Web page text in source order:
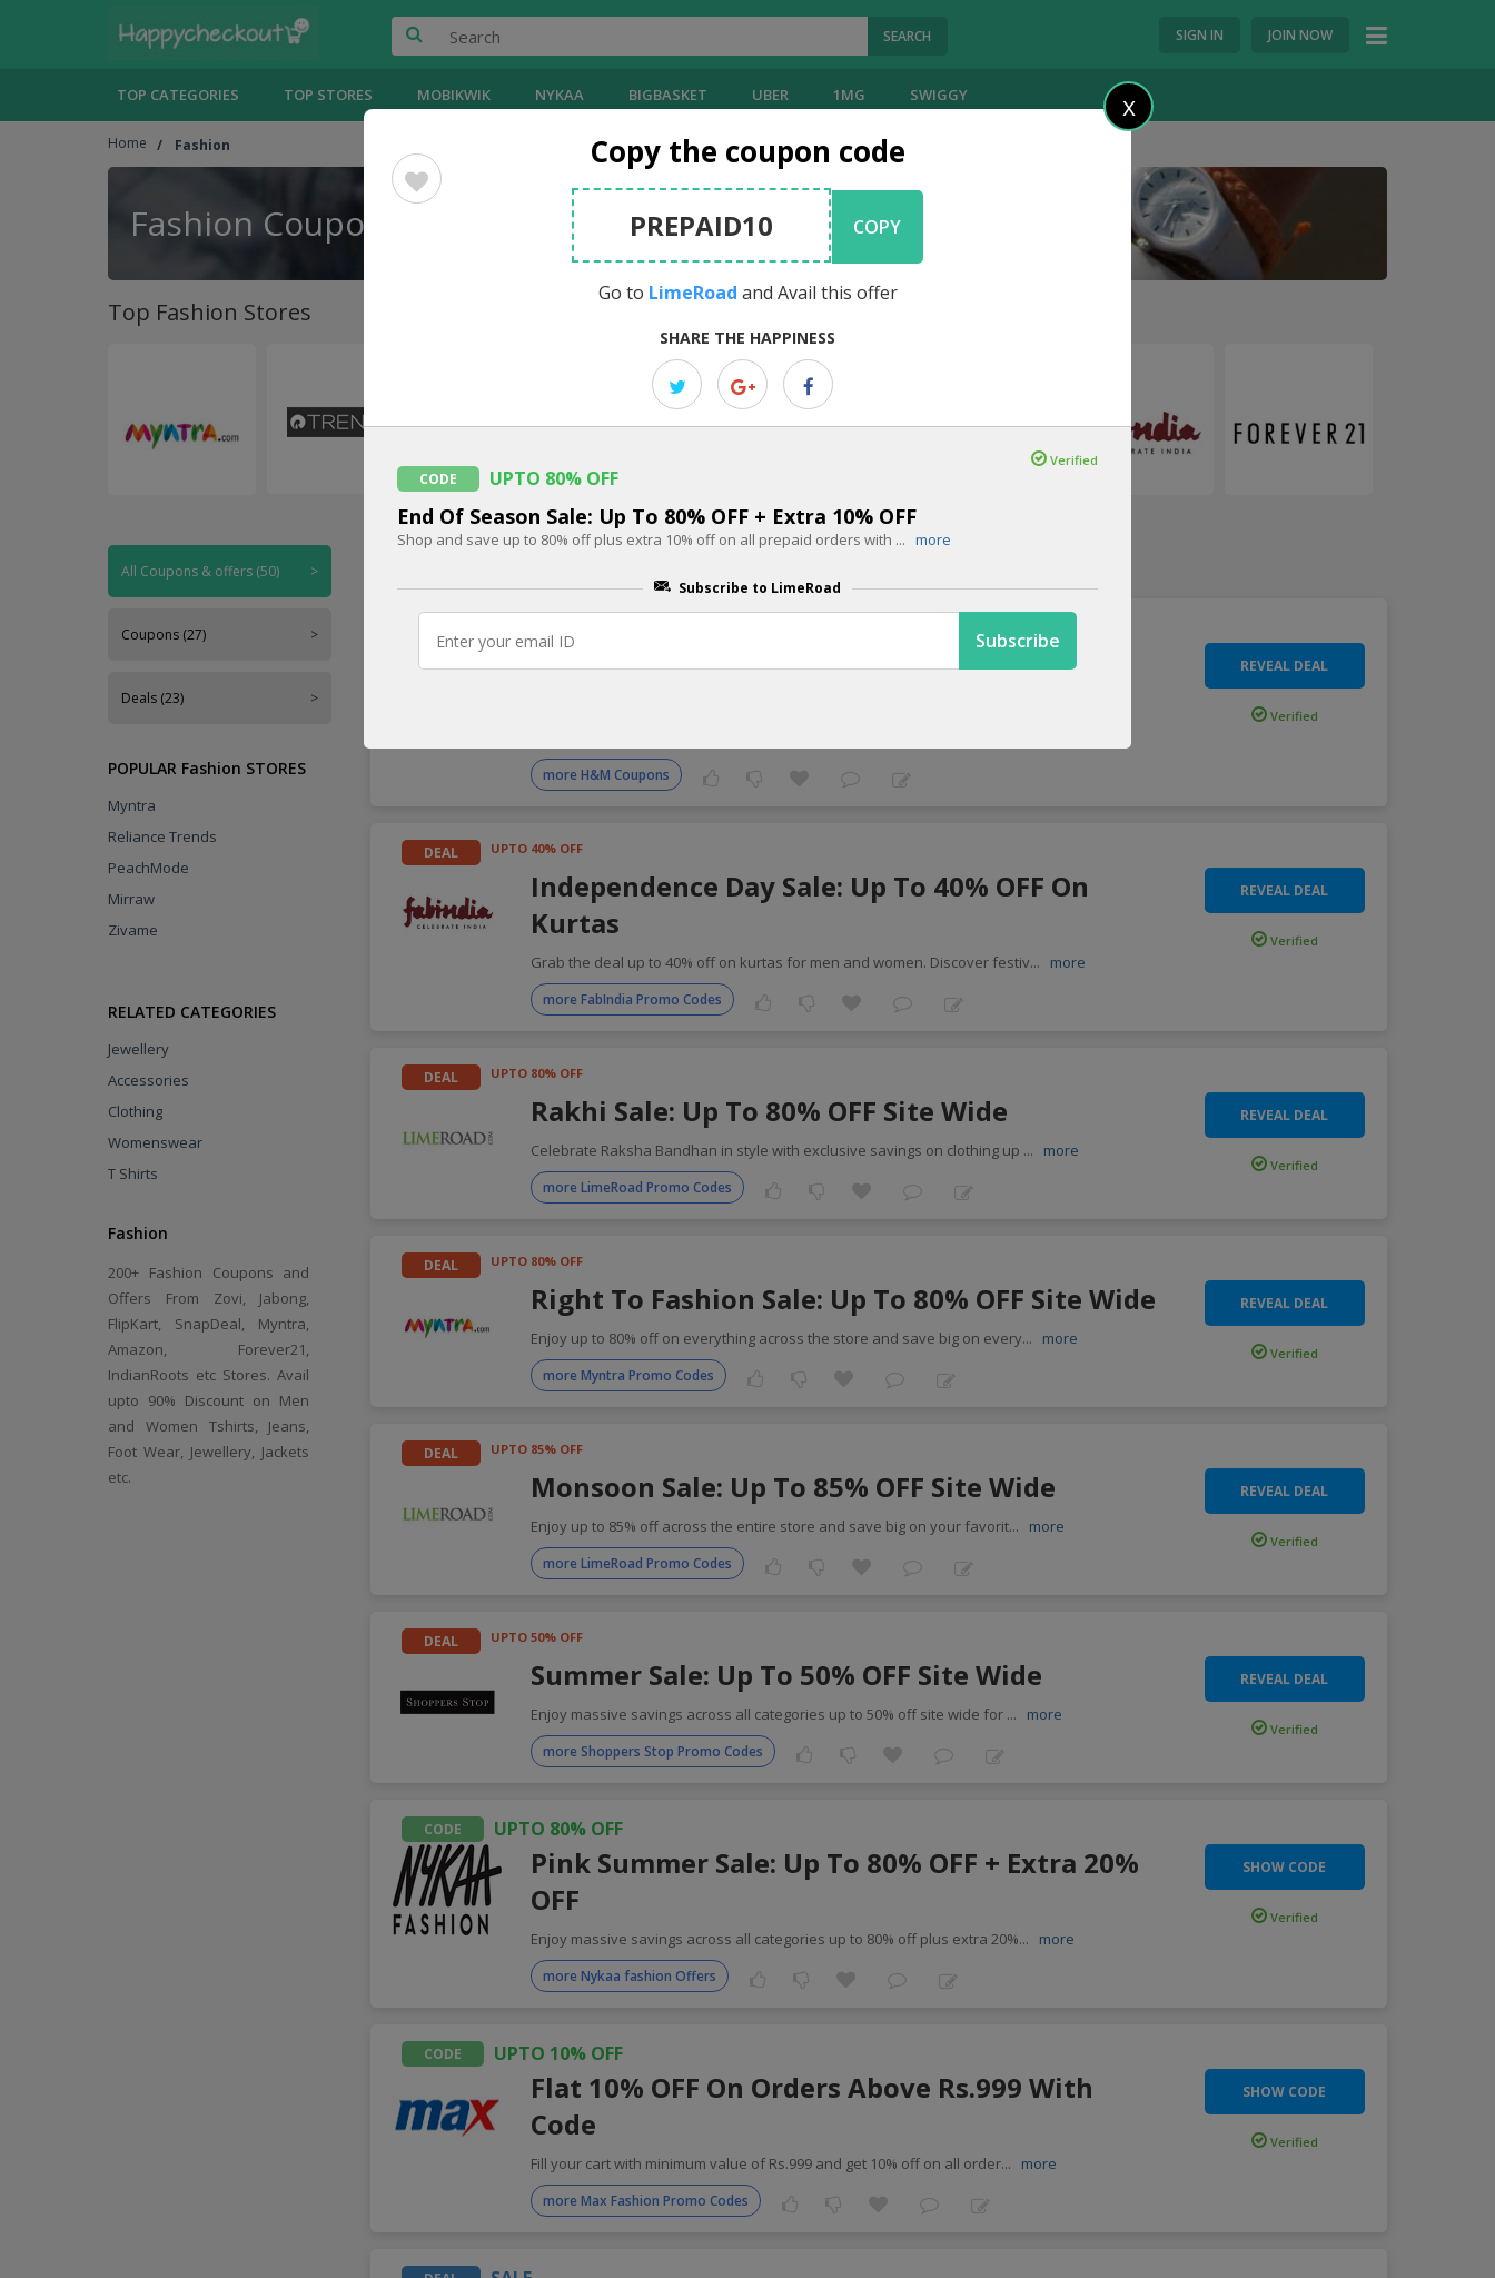
SEARCH JOIN NOW
SIGN IN
TOP CATEGORIES TOP STORES MOBIKWIK NYKAA BIGBASKET UBER 1MG SWIGGY
Home Fashion
Fashion Coupons
Top Fashion Stores
All Coupons & offers (50) >
Coupons (27) >
Deals (23) >
POPULAR Fashion STORES
Myntra
Reliance Trends
PeachMode
Mirraw
Zivame
RELATED CATEGORIES
Jewellery
Accessories
Clothing
Womenswear
T Shirts
Fashion
200+ Fashion Coupons and
Offers From Zovi, Jabong,
FlipKart, SnapDeal, Myntra,
Amazon, Forever21,
IndianRoots etc Stores. Avail
upto 90% Discount on Men
and Women Tshirts, Jeans,
Foot Wear, Jewellery, Jackets
etc.
Independence Day Sale: Up To 70% OFF Site
more H&M Coupons
REVEAL DEAL
Verified
DEAL UPTO 40% OFF
Independence Day Sale: Up To 40% OFF On
Kurtas
Grab the deal up to 40% off on kurtas for men and women. Discover festiv... more
more FabIndia Promo Codes
REVEAL DEAL
Verified
DEAL UPTO 80% OFF
Rakhi Sale: Up To 80% OFF Site Wide
Celebrate Raksha Bandhan in style with exclusive savings on clothing up ... more
more LimeRoad Promo Codes
REVEAL DEAL
Verified
DEAL UPTO 80% OFF
Right To Fashion Sale: Up To 80% OFF Site Wide
Enjoy up to 80% off on everything across the store and save big on every... more
more Myntra Promo Codes
REVEAL DEAL
Verified
DEAL UPTO 85% OFF
Monsoon Sale: Up To 85% OFF Site Wide
Enjoy up to 85% off across the entire store and save big on your favorit... more
more LimeRoad Promo Codes
REVEAL DEAL
Verified
DEAL UPTO 50% OFF
Summer Sale: Up To 50% OFF Site Wide
Enjoy massive savings across all categories up to 50% off site wide for ... more
more Shoppers Stop Promo Codes
REVEAL DEAL
Verified
CODE UPTO 80% OFF
Pink Summer Sale: Up To 80% OFF + Extra 20%
OFF
Enjoy massive savings across all categories up to 80% off plus extra 20%... more
more Nykaa fashion Offers
SHOW CODE
Verified
CODE UPTO 10% OFF
Flat 10% OFF On Orders Above Rs.999 With
Code
Fill your cart with minimum value of Rs.999 and get 10% off on all order... more
more Max Fashion Promo Codes
SHOW CODE
Verified
X
Copy the coupon code
PREPAID10 COPY
Go to LimeRoad and Avail this offer
SHARE THE HAPPINESS
CODE UPTO 80% OFF
Verified
End Of Season Sale: Up To 80% OFF + Extra 10% OFF
Shop and save up to 80% off plus extra 10% off on all prepaid orders with ... more
Subscribe to LimeRoad